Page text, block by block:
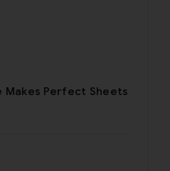
Makes Perfect Sheets